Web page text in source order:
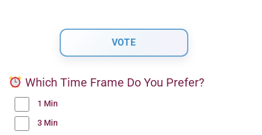
Which Time Frame Do You Prefer?
1 Min
3 Min